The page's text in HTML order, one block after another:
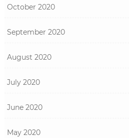
October 2020
September 2020
August 2020
July 2020
June 2020
May 2020